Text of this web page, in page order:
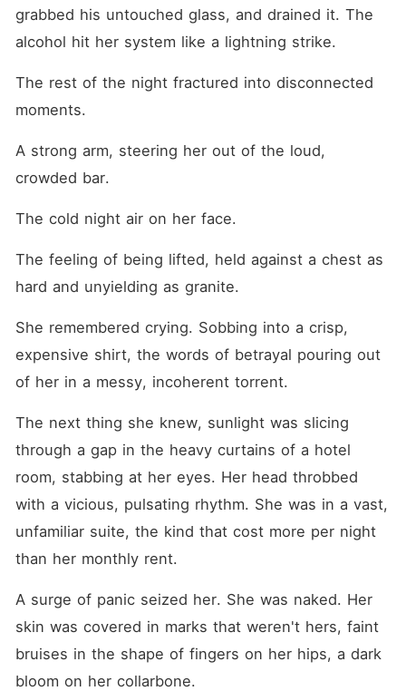
grabbed his untouched glass, and drained it. The
alcohol hit her system like a lightning strike.
The rest of the night fractured into disconnected
moments.
A strong arm, steering her out of the loud,
crowded bar.
The cold night air on her face.
The feeling of being lifted, held against a chest as
hard and unyielding as granite.
She remembered crying. Sobbing into a crisp,
expensive shirt, the words of betrayal pouring out
of her in a messy, incoherent torrent.
The next thing she knew, sunlight was slicing
through a gap in the heavy curtains of a hotel
room, stabbing at her eyes. Her head throbbed
with a vicious, pulsating rhythm. She was in a vast,
unfamiliar suite, the kind that cost more per night
than her monthly rent.
A surge of panic seized her. She was naked. Her
skin was covered in marks that weren't hers, faint
bruises in the shape of fingers on her hips, a dark
bloom on her collarbone.